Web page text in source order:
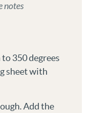
notes
350 degrees
sheet with
Add the